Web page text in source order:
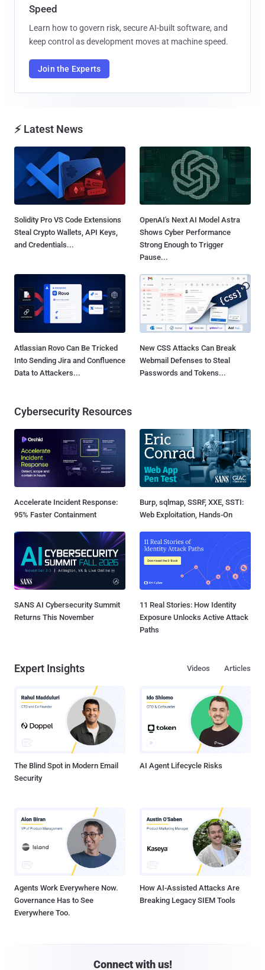
Speed
Learn how to govern risk, secure AI-built software, and
keep control as development moves at machine speed.
Join the Experts
⚡ Latest News
Solidity Pro VS Code Extensions
Steal Crypto Wallets, API Keys,
and Credentials...
OpenAI's Next AI Model Astra
Shows Cyber Performance
Strong Enough to Trigger
Pause...
Atlassian Rovo Can Be Tricked
Into Sending Jira and Confluence
Data to Attackers...
New CSS Attacks Can Break
Webmail Defenses to Steal
Passwords and Tokens...
Cybersecurity Resources
Accelerate Incident Response:
95% Faster Containment
Burp, sqlmap, SSRF, XXE, SSTI:
Web Exploitation, Hands-On
SANS AI Cybersecurity Summit
Returns This November
11 Real Stories: How Identity
Exposure Unlocks Active Attack
Paths
Expert Insights Articles
Videos
The Blind Spot in Modern Email
Security
AI Agent Lifecycle Risks
Agents Work Everywhere Now.
Governance Has to See
Everywhere Too.
How AI-Assisted Attacks Are
Breaking Legacy SIEM Tools
Connect with us!